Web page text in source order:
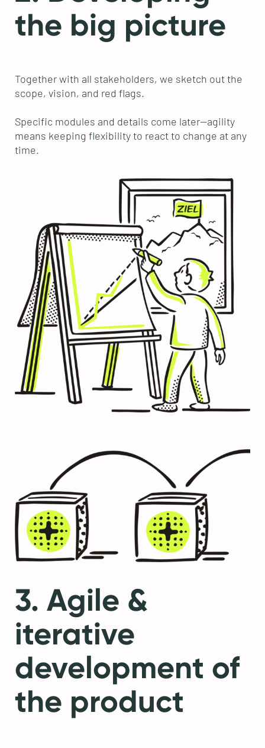
the big picture
Together with all stakeholders, we sketch out the
scope, vision, and red flags.
Specific modules and details come later—agility
means keeping flexibility to react to change at any
time.
3. Agile &
iterative
development of
the product